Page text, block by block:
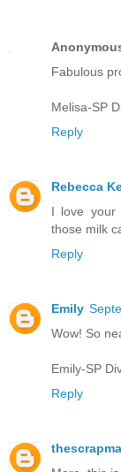
Fabulous
Melisa-SP
Reply
Rebecca
I love your
those milk
Reply
Emily
Wow! So
Emily-SP
Reply